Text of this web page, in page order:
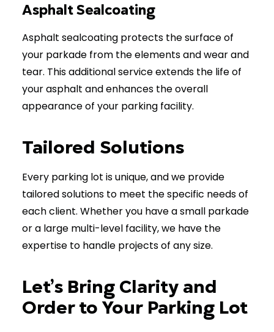
Asphalt Sealcoating
Asphalt sealcoating protects the surface of
your parkade from the elements and wear and
tear. This additional service extends the life of
your asphalt and enhances the overall
appearance of your parking facility.
Tailored Solutions
Every parking lot is unique, and we provide
tailored solutions to meet the specific needs of
each client. Whether you have a small parkade
or a large multi-level facility, we have the
expertise to handle projects of any size.
Let’s Bring Clarity and
Order to Your Parking Lot